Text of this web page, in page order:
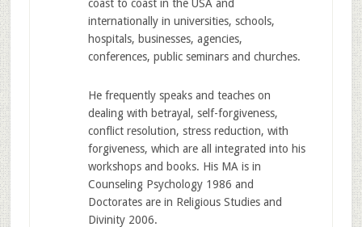
coast to coast in the USA and
internationally in universities, schools,
hospitals, businesses, agencies,
conferences, public seminars and churches.
He frequently speaks and teaches on
dealing with betrayal, self-forgiveness,
conflict resolution, stress reduction, with
forgiveness, which are all integrated into his
workshops and books. His MA is in
Counseling Psychology 1986 and
Doctorates are in Religious Studies and
Divinity 2006.